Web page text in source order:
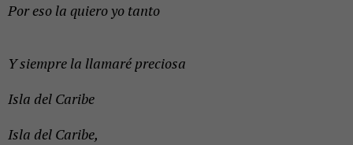
Por eso la quiero yo tanto
Y siempre la llamaré preciosa
Isla del Caribe
Isla del Caribe,